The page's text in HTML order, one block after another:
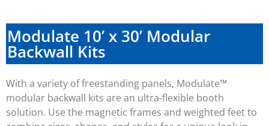
Modulate 10’ x 30’ Modular
Backwall Kits
With a variety of freestanding panels, Modulate™
modular backwall kits are an ultra-flexible booth
solution. Use the magnetic frames and weighted feet to